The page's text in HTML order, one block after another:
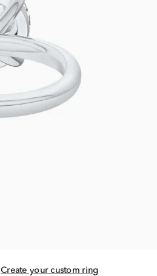
Create your custom ring